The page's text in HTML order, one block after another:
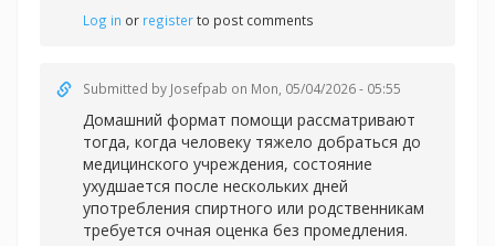
Log in or registerto post comments
Submitted by Josefpab on Mon, 05/04/2026 - 05:55
Домашний формат помощи рассматривают
тогда, когда человеку тяжело добраться до
медицинского учреждения, состояние
ухудшается после нескольких дней
употребления спиртного или родственникам
требуется очная оценка без промедления.